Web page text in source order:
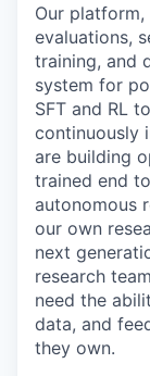
Our platform,
evaluations,
training, and
system for
SFT and RL
continuously
are building
trained end
autonomous
our own
next
research
need the
data, and
they own.